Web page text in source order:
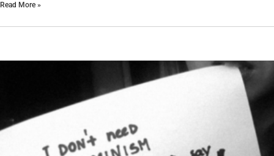
Read More »